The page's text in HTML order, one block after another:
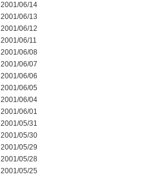
2001/06/14
2001/06/13
2001/06/12
2001/06/11
2001/06/08
2001/06/07
2001/06/06
2001/06/05
2001/06/04
2001/06/01
2001/05/31
2001/05/30
2001/05/29
2001/05/28
2001/05/25